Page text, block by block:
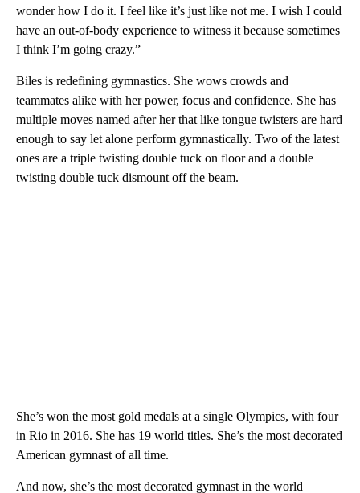
wonder how I do it. I feel like it’s just like not me. I wish I could
have an out-of-body experience to witness it because sometimes
I think I’m going crazy.”
Biles is redefining gymnastics. She wows crowds and
teammates alike with her power, focus and confidence. She has
multiple moves named after her that like tongue twisters are hard
enough to say let alone perform gymnastically. Two of the latest
ones are a triple twisting double tuck on floor and a double
twisting double tuck dismount off the beam.
She’s won the most gold medals at a single Olympics, with four
in Rio in 2016. She has 19 world titles. She’s the most decorated
American gymnast of all time.
And now, she’s the most decorated gymnast in the world